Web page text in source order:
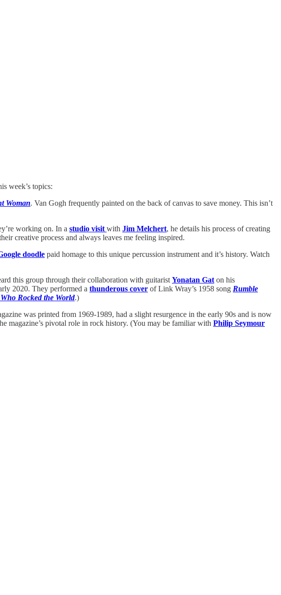
week’s topics:
Woman. Van Gogh frequently painted on the back of canvas to save money. This isn’t
working on. In a studio visit with Jim Melchert, he details his process of creating
creative process and always leaves me feeling inspired.
doodle paid homage to this unique percussion instrument and it’s history. Watch
this group through their collaboration with guitarist Yonatan Gat on his
2020. They performed a thunderous cover of Link Wray’s 1958 song Rumble
Rocked the World.)
was printed from 1969-1989, had a slight resurgence in the early 90s and is now
magazine’s pivotal role in rock history. (You may be familiar with Philip Seymour